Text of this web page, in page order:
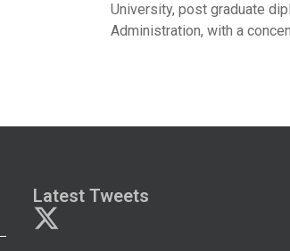
University, post graduate
Administration, with a
Latest Tweets